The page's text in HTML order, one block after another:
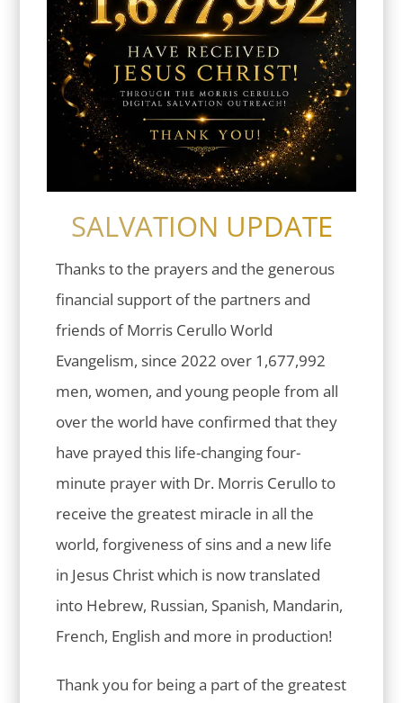
SALVATION UPDATE
Thanks to the prayers and the generous
financial support of the partners and
friends of Morris Cerullo World
Evangelism, since 2022 over 1,677,992
men, women, and young people from all
over the world have confirmed that they
have prayed this life-changing four-
minute prayer with Dr. Morris Cerullo to
receive the greatest miracle in all the
world, forgiveness of sins and a new life
in Jesus Christ which is now translated
into Hebrew, Russian, Spanish, Mandarin,
French, English and more in production!
Thank you for being a part of the greatest